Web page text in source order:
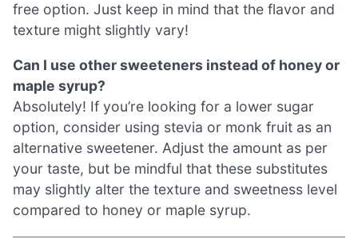
free option. Just keep in mind that the flavor and
texture might slightly vary!
Can I use other sweeteners instead of honey or
maple syrup?
Absolutely! If you’re looking for a lower sugar
option, consider using stevia or monk fruit as an
alternative sweetener. Adjust the amount as per
your taste, but be mindful that these substitutes
may slightly alter the texture and sweetness level
compared to honey or maple syrup.